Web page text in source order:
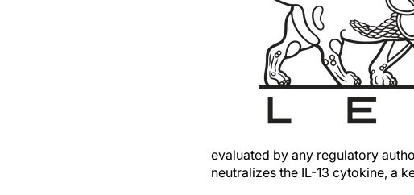
evaluated by any regulatory
neutralizes the IL-13 cytokine, a